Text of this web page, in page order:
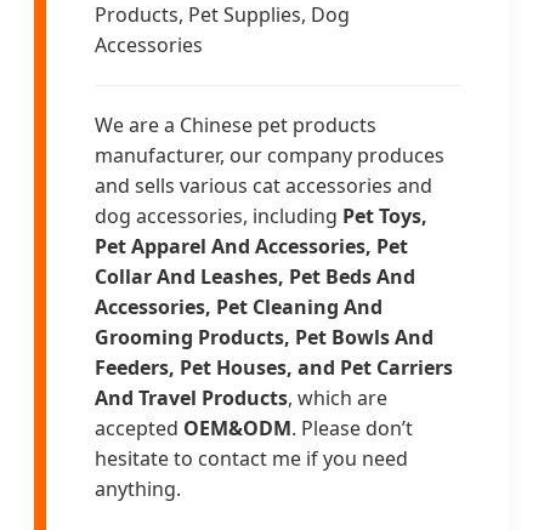
Products, Pet Supplies, Dog
Accessories
We are a Chinese pet products
manufacturer, our company produces
and sells various cat accessories and
dog accessories, including Pet Toys,
Pet Apparel And Accessories, Pet
Collar And Leashes, Pet Beds And
Accessories, Pet Cleaning And
Grooming Products, Pet Bowls And
Feeders, Pet Houses, and Pet Carriers
And Travel Products, which are
accepted OEM&ODM. Please don’t
hesitate to contact me if you need
anything.